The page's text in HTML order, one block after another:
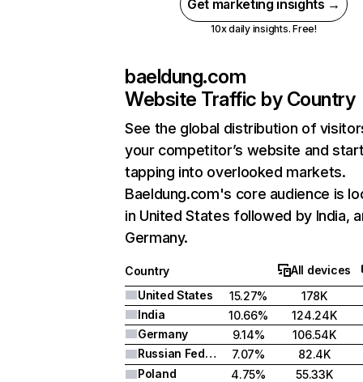
Get marketing insights →
10x daily insights. Free!
baeldung.com
Website Traffic by Country
See the global distribution of
your competitor’s website and
tapping into overlooked markets.
Baeldung.com's core audience is
in United States followed by India,
Germany.
Country
All devices
United States
15.27%
178K
India
10.66%
124.24K
Germany
9.14%
106.54K
Russian Federation
7.07%
82.4K
Poland
4.75% 55.33K